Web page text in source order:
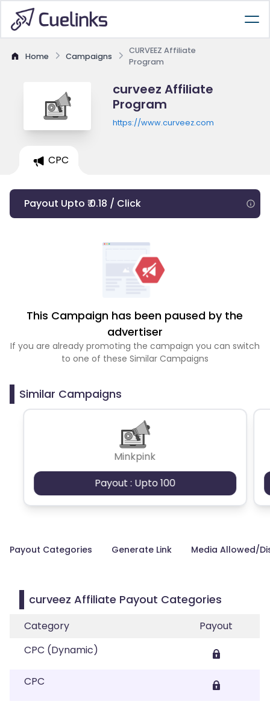
Home Campaigns
CURVEEZ Affiliate
Program
curveez Affiliate
Program
https://www.curveez.com
CPC
Payout Upto ₹ 0.18 / Click
This Campaign has been paused by the
advertiser
If you are already promoting the campaign you can switch
to one of these Similar Campaigns
Similar Campaigns
Minkpink
Payout : Upto 100
Payout Categories Generate Link Media Allowed/
curveez Affiliate Payout Categories
Category
Payout
CPC (Dynamic)
CPC